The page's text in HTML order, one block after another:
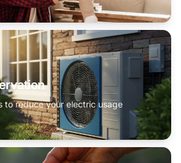
to reduce your electric usage